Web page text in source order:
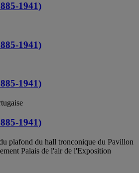
1941)
1941)
1941)
1941)
plafond du hall tronconique du Pavillon
Palais de l'air de l'Exposition